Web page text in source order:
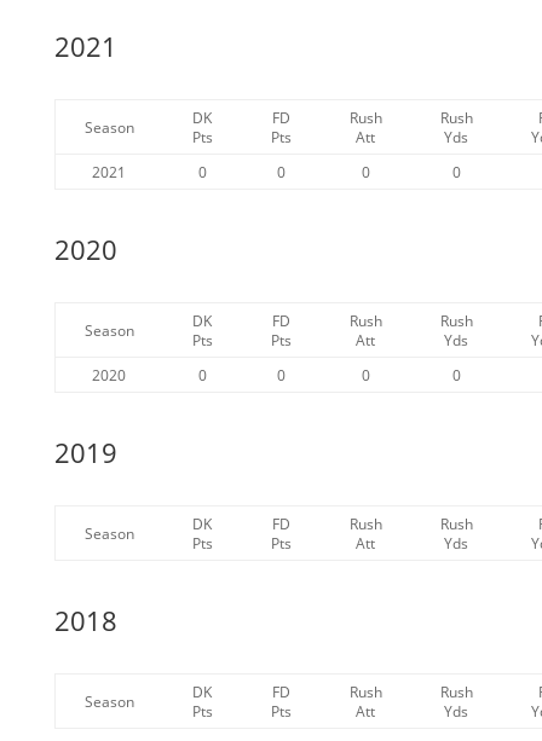
2021
Season
DK
Pts
FD
Pts
Rush
Att
Rush
Yds
2021
0 0 0 0
2020
Season
DK
Pts
FD
Pts
Rush
Att
Rush
Yds
2020
0 0 0 0
2019
Season
DK
Pts
FD
Pts
Rush
Att
Rush
Yds
2018
Season
DK
Pts
FD
Pts
Rush
Att
Rush
Yds